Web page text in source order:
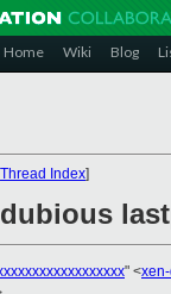
Home Wiki Blog
Thread Index]
dubious
" <